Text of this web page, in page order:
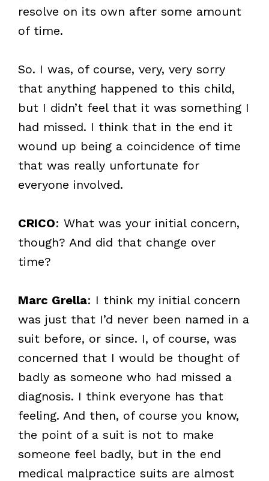
resolve on its own after some amount
of time.
So. I was, of course, very, very sorry
that anything happened to this child,
but I didn’t feel that it was something I
had missed. I think that in the end it
wound up being a coincidence of time
that was really unfortunate for
everyone involved.
CRICO: What was your initial concern,
though? And did that change over
time?
Marc Grella: I think my initial concern
was just that I’d never been named in a
suit before, or since. I, of course, was
concerned that I would be thought of
badly as someone who had missed a
diagnosis. I think everyone has that
feeling. And then, of course you know,
the point of a suit is not to make
someone feel badly, but in the end
medical malpractice suits are almost